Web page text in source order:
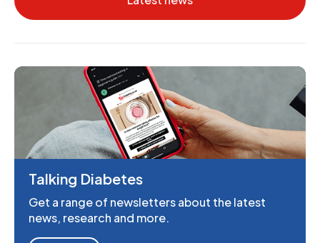
Talking Diabetes
Get a range of newsletters about the latest
news, research and more.